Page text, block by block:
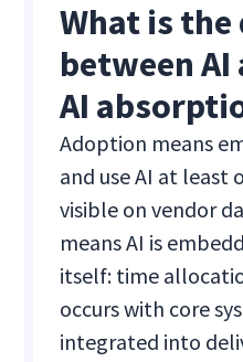
What is
between
AI
Adoption means
and use AI at least
visible on vendor
means AI is
itself: time
occurs with core
integrated into